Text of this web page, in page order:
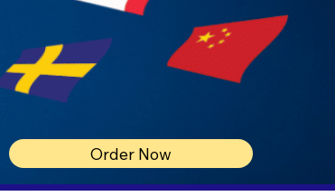
Order Now